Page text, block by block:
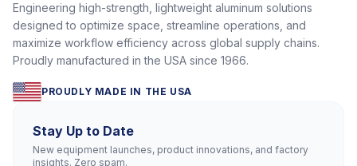
Engineering high-strength, lightweight aluminum solutions
designed to optimize space, streamline operations, and
maximize workflow efficiency across global supply chains.
Proudly manufactured in the USA since 1966.
PROUDLY MADE IN THE USA
Stay Up to Date
New equipment launches, product innovations, and factory
insights. Zero spam.